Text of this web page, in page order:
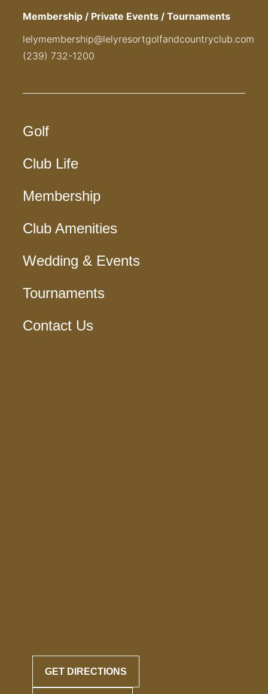
Membership / Private Events / Tournaments
lelymembership@lelyresortgolfandcountryclub.com
(239) 732-1200
Golf
Club Life
Membership
Club Amenities
Wedding & Events
Tournaments
Contact Us
GET DIRECTIONS